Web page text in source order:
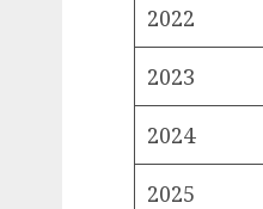
2022
2023
2024
2025